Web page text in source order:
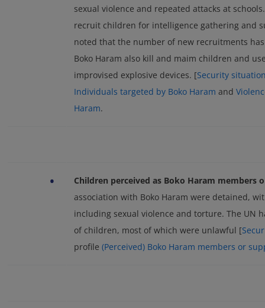
sexual violence and repeated attacks at
recruit children for intelligence gathering and
noted that the number of new recruitments
Boko Haram also kill and maim children and
improvised explosive devices. [Security
Individuals targeted by Boko Haram and
Haram.
•
Children perceived as Boko Haram members
association with Boko Haram were detained,
including sexual violence and torture. The UN
of children, most of which were unlawful [
profile (Perceived) Boko Haram members or